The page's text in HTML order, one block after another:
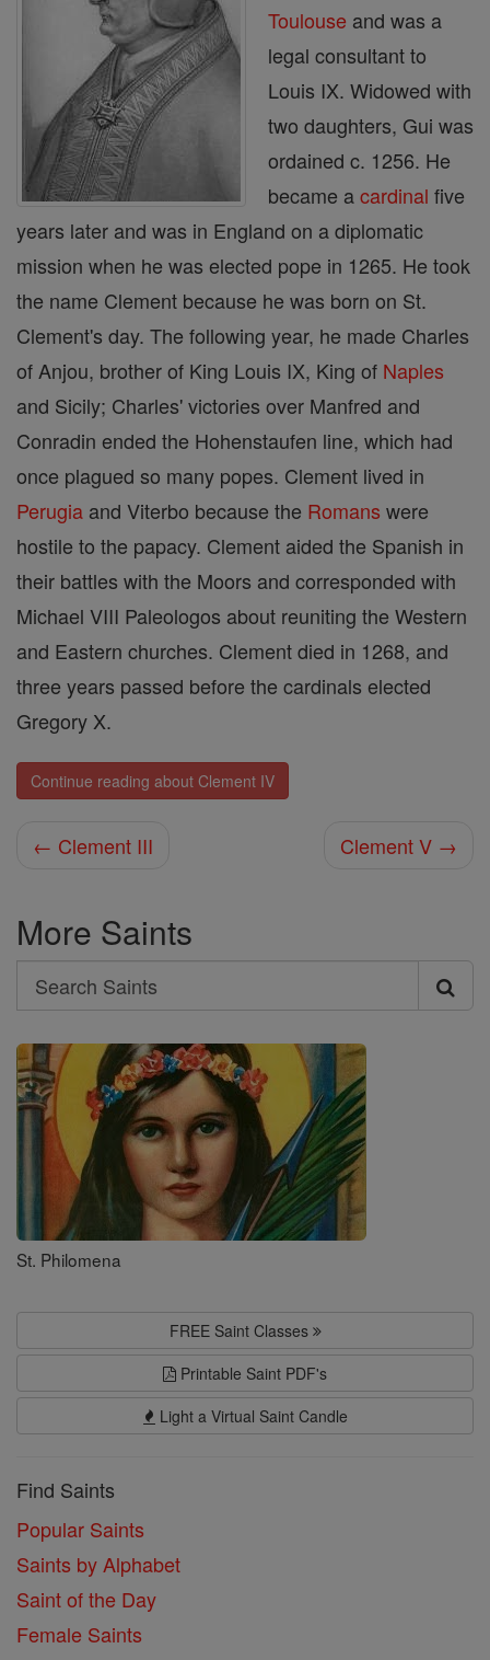
Toulouse and was a
legal consultant to
Louis IX. Widowed with
two daughters, Gui was
ordained c. 1256. He
became acardinal five
years later and was in England on a diplomatic
mission when he was elected pope in 1265. He took
the name Clement because he was born on St.
Clement's day. The following year, he made Charles
of Anjou, brother of King Louis IX, King of Naples
and Sicily; Charles' victories over Manfred and
Conradin ended the Hohenstaufen line, which had
once plagued so many popes. Clement lived in
Perugia and Viterbo because the Romans were
hostile to the papacy. Clement aided the Spanish in
their battles with the Moors and corresponded with
Michael VIII Paleologos about reuniting the Western
and Eastern churches. Clement died in 1268, and
three years passed before the cardinals elected
Gregory X.
Continue reading about Clement IV
← Clement III Clement V →
More Saints
Search
Search
Saints
St. Philomena
FREE Saint Classes
Printable Saint PDF's
Light a Virtual Saint Candle
Find Saints
Popular Saints
Saints by Alphabet
Saint of the Day
Female Saints